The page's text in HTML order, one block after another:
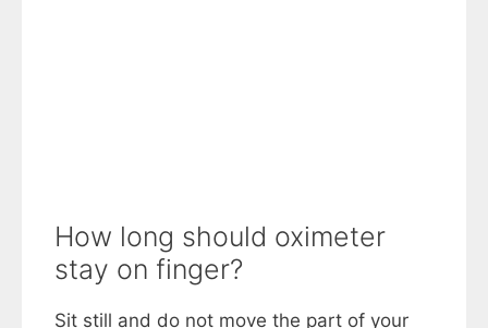
How long should oximeter
stay on finger?
Sit still and do not move the part of your